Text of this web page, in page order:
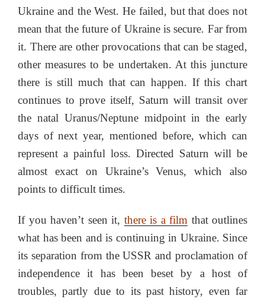
Ukraine and the West. He failed, but that does not
mean that the future of Ukraine is secure. Far from
it. There are other provocations that can be staged,
other measures to be undertaken. At this juncture
there is still much that can happen. If this chart
continues to prove itself, Saturn will transit over
the natal Uranus/Neptune midpoint in the early
days of next year, mentioned before, which can
represent a painful loss. Directed Saturn will be
almost exact on Ukraine’s Venus, which also
points to difficult times.
If you haven’t seen it, there is a film that outlines
what has been and is continuing in Ukraine. Since
its separation from the USSR and proclamation of
independence it has been beset by a host of
troubles, partly due to its past history, even far